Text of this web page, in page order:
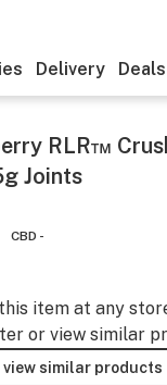
Delivery Deals
RLR™
Joints
CBD -
item at any
or view similar
view similar products